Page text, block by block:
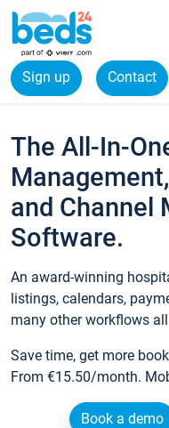
Sign up Contact
The All-In-
and Channel
Software.
An award-winning
listings, calendars,
many other workflows
Save time, get more
From €15.50/month.
Book a demo